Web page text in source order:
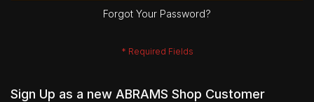
Forgot Your Password?
Sign Up as a new ABRAMS Shop Customer